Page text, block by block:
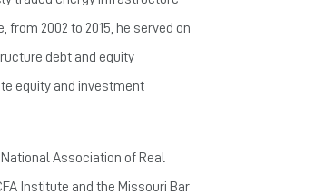
2002 to 2015, he served on
debt and equity
equity and investment
Association of Real
Institute and the Missouri Bar